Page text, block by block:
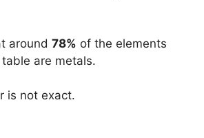
around 78% of the elements
are metals.
is not exact.